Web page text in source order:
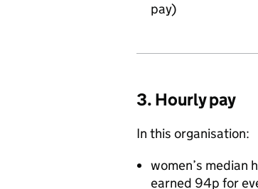
pay)
3. Hourly pay
In this organisation:
women’s median
earned 94p for